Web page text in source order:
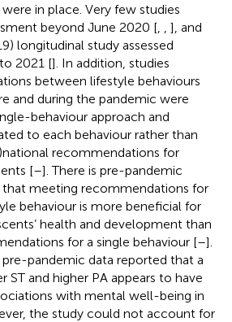
in place. Very few studies
beyond June 2020 [
], and
longitudinal study assessed
2021 []. In addition, studies
between lifestyle behaviours
and during the pandemic were
behaviour approach and
to each behaviour rather than
recommendations for
[–]. There is pre-pandemic
meeting recommendations for
behaviour is more beneficial for
health and development than
for a single behaviour [–].
pandemic data reported that a
and higher PA appears to have
with mental well-being in
the study could not account for